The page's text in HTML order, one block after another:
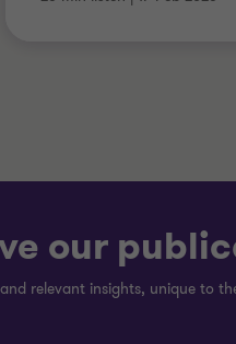
our
relevant insights, unique to